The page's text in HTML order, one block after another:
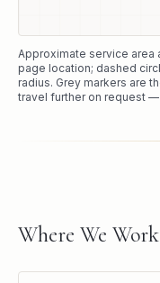
Approximate service area
page location; dashed
radius. Grey markers are
travel further on request
Where We